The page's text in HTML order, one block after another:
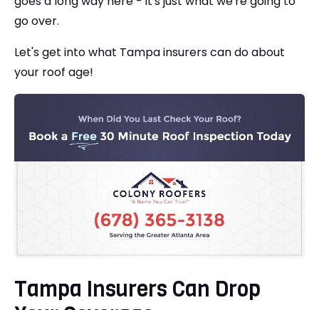
go over.
Let's get into what Tampa insurers can do about
your roof age!
Tampa Insurers Can Drop